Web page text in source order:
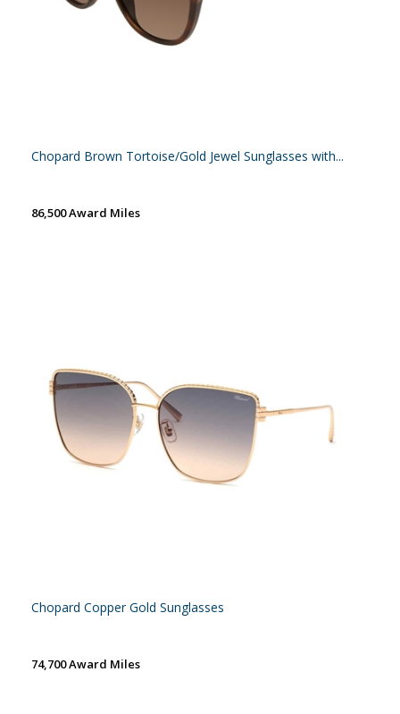
Chopard Brown Tortoise/Gold Jewel Sunglasses with...
86,500 Award Miles
Chopard Copper Gold Sunglasses
74,700 Award Miles